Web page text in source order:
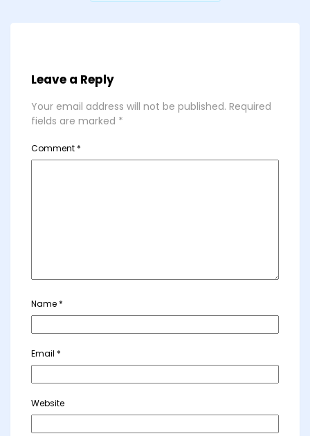
Leave a Reply
Your email address will not be published. Required
fields are marked *
Comment *
Name *
Email *
Website